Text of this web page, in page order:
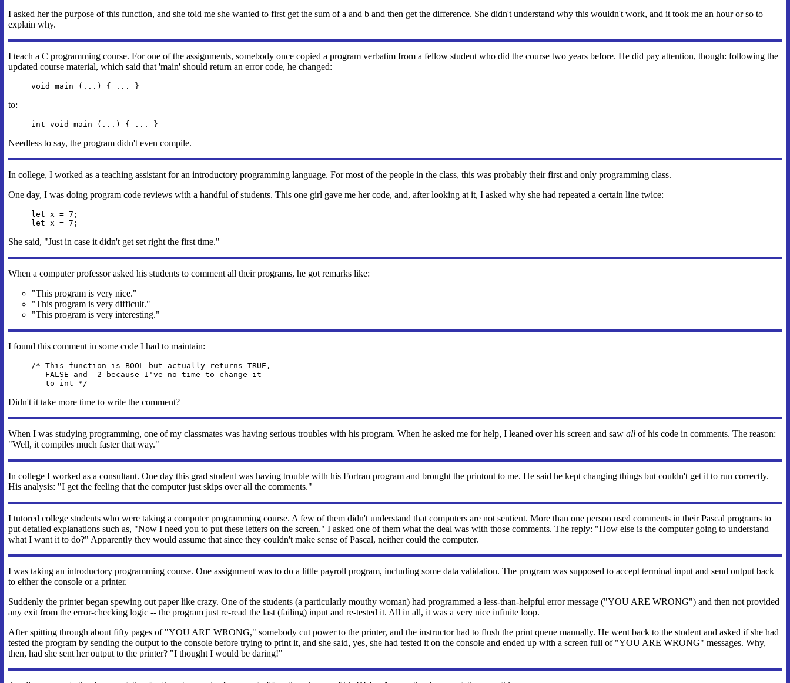
I asked her the purpose of this function, and she told me she wanted to first get the sum of a and b and then get the difference. She didn't understand why this wouldn't work, and it took me an hour or so to
explain why.
I teach a C programming course. For one of the assignments, somebody once copied a program verbatim from a fellow student who did the course two years before. He did pay attention, though: following the
updated course material, which said that 'main' should return an error code, he changed:
void main (...) { ... }
to:
int void main (...) { ... }
Needless to say, the program didn't even compile.
In college, I worked as a teaching assistant for an introductory programming language. For most of the people in the class, this was probably their first and only programming class.
One day, I was doing program code reviews with a handful of students. This one girl gave me her code, and, after looking at it, I asked why she had repeated a certain line twice:
let x = 7;
let x = 7;
She said, "Just in case it didn't get set right the first time."
When a computer professor asked his students to comment all their programs, he got remarks like:
"This program is very nice."
"This program is very difficult."
"This program is very interesting."
I found this comment in some code I had to maintain:
/* This function is BOOL but actually returns TRUE,
FALSE and -2 because I've no time to change it
to int */
Didn't it take more time to write the comment?
When I was studying programming, one of my classmates was having serious troubles with his program. When he asked me for help, I leaned over his screen and saw all of his code in comments. The reason:
"Well, it compiles much faster that way."
In college I worked as a consultant. One day this grad student was having trouble with his Fortran program and brought the printout to me. He said he kept changing things but couldn't get it to run correctly.
His analysis: "I get the feeling that the computer just skips over all the comments."
I tutored college students who were taking a computer programming course. A few of them didn't understand that computers are not sentient. More than one person used comments in their Pascal programs to
put detailed explanations such as, "Now I need you to put these letters on the screen." I asked one of them what the deal was with those comments. The reply: "How else is the computer going to understand
what I want it to do?" Apparently they would assume that since they couldn't make sense of Pascal, neither could the computer.
I was taking an introductory programming course. One assignment was to do a little payroll program, including some data validation. The program was supposed to accept terminal input and send output back
to either the console or a printer.
Suddenly the printer began spewing out paper like crazy. One of the students (a particularly mouthy woman) had programmed a less-than-helpful error message ("YOU ARE WRONG") and then not provided
any exit from the error-checking logic -- the program just re-read the last (failing) input and re-tested it. All in all, it was a very nice infinite loop.
After spitting through about fifty pages of "YOU ARE WRONG," somebody cut power to the printer, and the instructor had to flush the print queue manually. He went back to the student and asked if she had
tested the program by sending the output to the console before trying to print it, and she said, yes, she had tested it on the console and ended up with a screen full of "YOU ARE WRONG" messages. Why,
then, had she sent her output to the printer? "I thought I would be daring!"